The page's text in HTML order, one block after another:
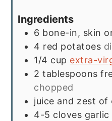
Ingredients
6 bone-in, skin
4 red potatoes
1/4 cup extra-
2 tablespoons
chopped
juice and zest of
4-5 cloves garlic